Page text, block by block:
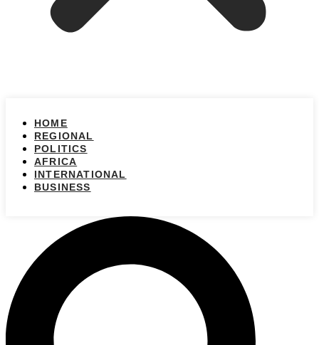
HOME
REGIONAL
POLITICS
AFRICA
INTERNATIONAL
BUSINESS